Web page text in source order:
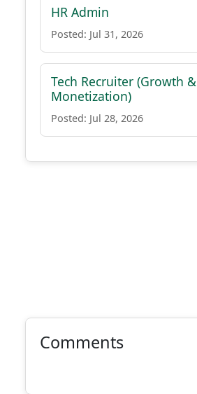
HR Admin
Posted: Jul 31, 2026
Tech Recruiter (Growth &
Monetization)
Posted: Jul 28, 2026
Comments